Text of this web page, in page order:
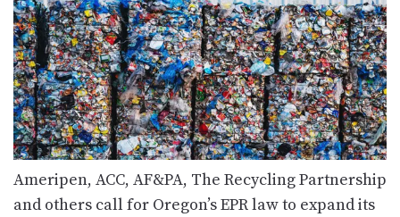
Ameripen, ACC, AF&PA, The Recycling Partnership
and others call for Oregon’s EPR law to expand its